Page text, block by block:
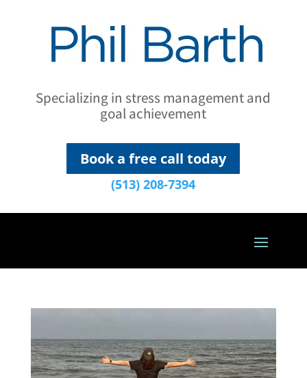
Specializing in stress management and
goal achievement
Book a free call today
(513) 208-7394